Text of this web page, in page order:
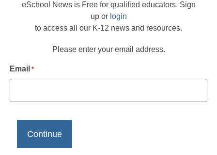
eSchool News is Free for qualified educators. Sign
up or login
to access all our K-12 news and resources.
Please enter your email address.
Email *